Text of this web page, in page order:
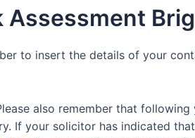
Assessment
to insert the details of your
also remember that
If your solicitor has indicated